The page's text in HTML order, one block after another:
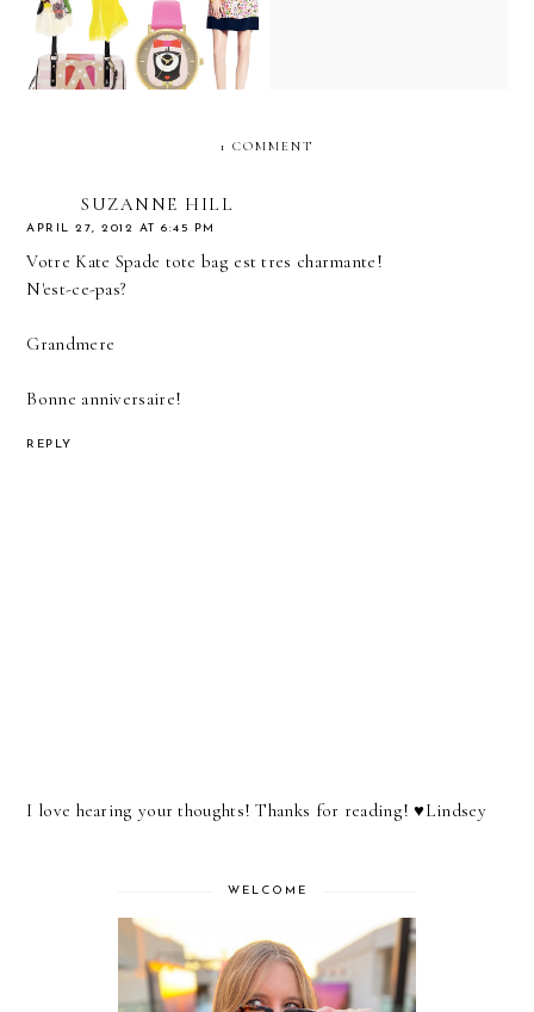
1 COMMENT
SUZANNE HILL
APRIL 27, 2012 AT 6:45 PM
Votre Kate Spade tote bag est tres charmante!
N'est-ce-pas?
Grandmere
Bonne anniversaire!
REPLY
I love hearing your thoughts! Thanks for reading! ♥︎Lindsey
WELCOME